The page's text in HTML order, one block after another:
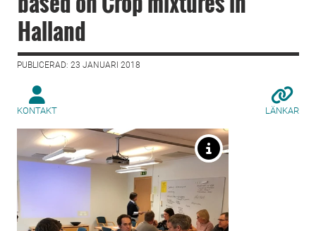
Halland
PUBLICERAD: 23 JANUARI 2018
KONTAKT LÄNKAR